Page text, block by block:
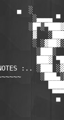
▄  ░
▓
░
░███░
███▓ ▀█▄
:.. ░███
▀